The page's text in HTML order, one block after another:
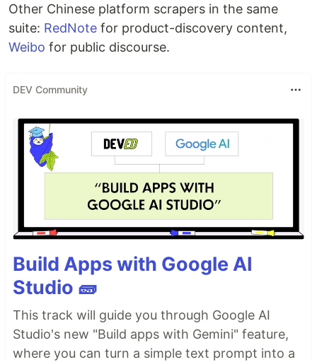
Other Chinese platform scrapers in the same
suite: RedNote for product-discovery content,
Weibo for public discourse.
DEV Community
Build Apps with Google AI
Studio 🧱
This track will guide you through Google AI
Studio's new "Build apps with Gemini" feature,
where you can turn a simple text prompt into a